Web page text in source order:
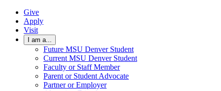
Give
Apply
Visit
I am a...
Future MSU Denver Student
Current MSU Denver Student
Faculty or Staff Member
Parent or Student Advocate
Partner or Employer